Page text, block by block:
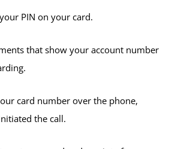
PIN on your card.
that show your account number
card number over the phone,
the call.